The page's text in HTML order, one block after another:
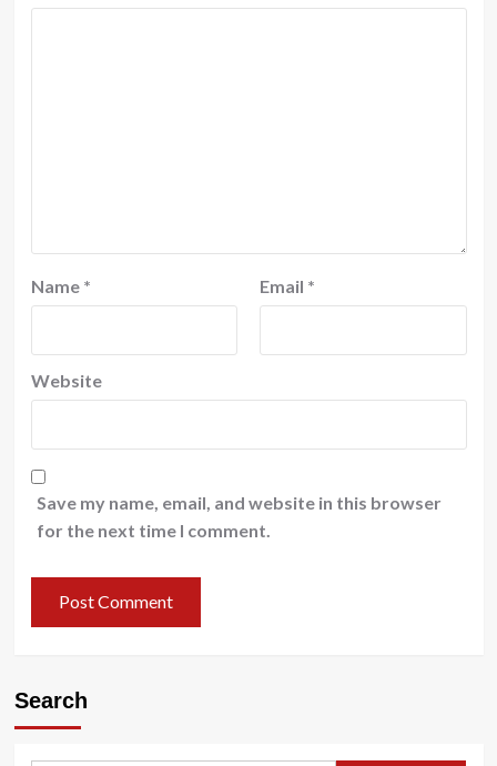
Name * Email *
Website
Save my name, email, and website in this browser
for the next time I comment.
Search